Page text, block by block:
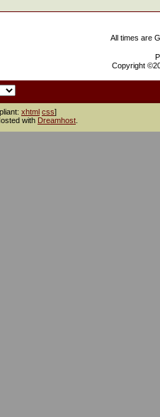
All times are
Copyright
xhtml css]
with Dreamhost